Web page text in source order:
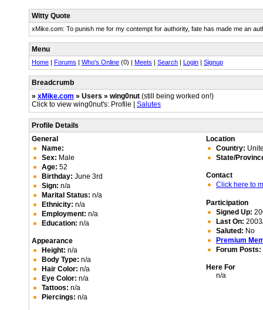
Witty Quote
xMike.com: To punish me for my contempt for authority, fate has made me an
Menu
Home | Forums | Who's Online (0) | Meets | Search | Login | Signup
Breadcrumb
» xMike.com » Users » wing0nut (still being worked on!)
Click to view wing0nut's: Profile | Salutes
Profile Details
General
Name:
Sex: Male
Age: 52
Birthday: June 3rd
Sign: n/a
Marital Status: n/a
Ethnicity: n/a
Employment: n/a
Education: n/a
Appearance
Height: n/a
Body Type: n/a
Hair Color: n/a
Eye Color: n/a
Tattoos: n/a
Piercings: n/a
Location
Country:
State/
Contact
Click here to
Participation
Signed Up:
Last On:
Saluted: No
Premium
Forum Posts:
Here For
n/a